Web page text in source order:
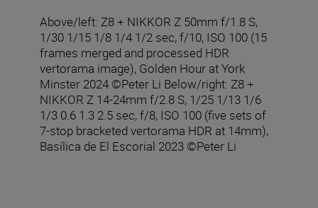
Above/left: Z8 + NIKKOR Z 50mm f/1.8 S,
1/30 1/15 1/8 1/4 1/2 sec, f/10, ISO 100 (15
frames merged and processed HDR
vertorama image), Golden Hour at York
Minster 2024 ©Peter Li Below/right: Z8 +
NIKKOR Z 14-24mm f/2.8 S, 1/25 1/13 1/6
1/3 0.6 1.3 2.5 sec, f/8, ISO 100 (five sets of
7-stop bracketed vertorama HDR at 14mm),
Basílica de El Escorial 2023 ©Peter Li